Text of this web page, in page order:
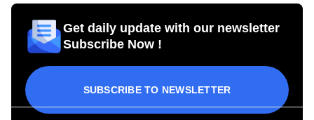
Get daily update with our newsletter
Subscribe Now !
SUBSCRIBE TO NEWSLETTER